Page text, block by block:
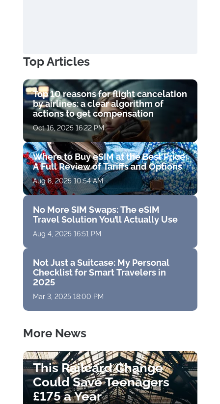
Top Articles
Top 10 reasons for flight cancelation
by airlines: a clear algorithm of
actions to get compensation
Oct 16, 2025 16:22 PM
Where to Buy eSIM at the Best Price:
A Full Review of Tariffs and Options
Aug 8, 2025 10:54 AM
No More SIM Swaps: The eSIM
Travel Solution You’ll Actually Use
Aug 4, 2025 16:51 PM
Not Just a Suitcase: My Personal
Checklist for Smart Travelers in
2025
Mar 3, 2025 18:00 PM
More News
This Railcard Change
Could Save Teenagers
£175 a Year